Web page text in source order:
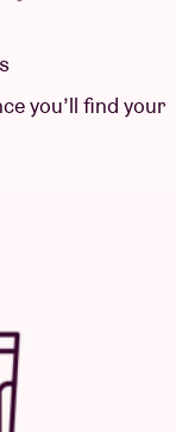
you’ll find your